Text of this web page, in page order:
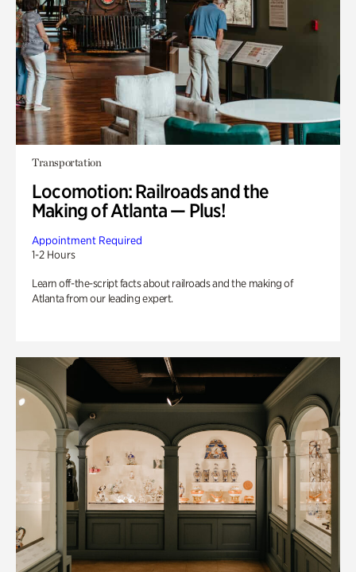
Transportation
Locomotion: Railroads and the
Making of Atlanta — Plus!
Appointment Required
1-2 Hours
Learn off-the-script facts about railroads and the making of
Atlanta from our leading expert.